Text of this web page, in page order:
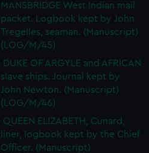
MANSBRIDGE West Indian mail
packet. Logbook kept by John
Tregelles, seaman. (Manuscript)
(LOG/M/45)
DUKE OF ARGYLE and AFRICAN
slave ships. Journal kept by
John Newton. (Manuscript)
(LOG/M/46)
QUEEN ELIZABETH, Cunard,
liner, logbook kept by the Chief
Officer. (Manuscript)